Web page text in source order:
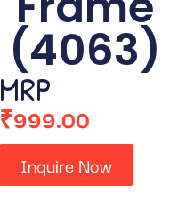
(4063)
MRP
₹999.00
Inquire Now